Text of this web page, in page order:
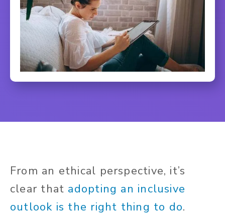
From an ethical perspective, it’s
clear that adopting an inclusive
outlook is the right thing to do.